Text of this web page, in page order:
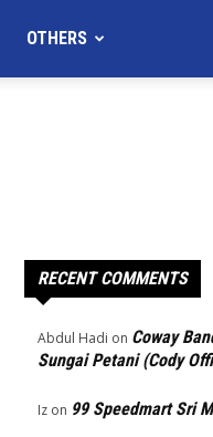
OTHERS
RECENT COMMENTS
Abdul Hadi on Coway
Sungai Petani (Cody
Iz on 99 Speedmart Sri